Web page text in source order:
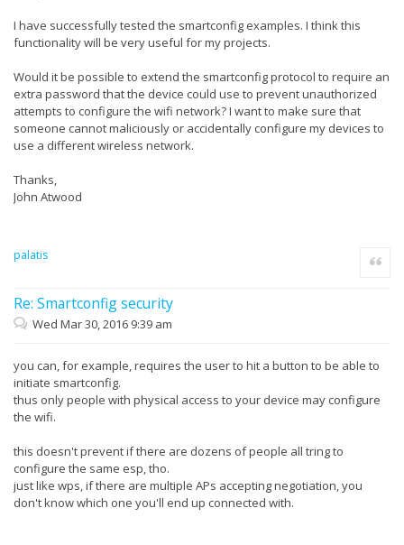
I have successfully tested the smartconfig examples. I think this
functionality will be very useful for my projects.
Would it be possible to extend the smartconfig protocol to require an
extra password that the device could use to prevent unauthorized
attempts to configure the wifi network? I want to make sure that
someone cannot maliciously or accidentally configure my devices to
use a different wireless network.
Thanks,
John Atwood
palatis
Re: Smartconfig security
Quote
Wed Mar 30, 2016 9:39 am
you can, for example, requires the user to hit a button to be able to
initiate smartconfig.
thus only people with physical access to your device may configure
the wifi.
this doesn't prevent if there are dozens of people all tring to
configure the same esp, tho.
just like wps, if there are multiple APs accepting negotiation, you
don't know which one you'll end up connected with.